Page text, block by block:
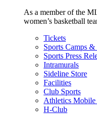
As a member of the
women’s basketball
Tickets
Sports Camps
Sports Press
Intramurals
Sideline Store
Facilities
Club Sports
Athletics
H-Club